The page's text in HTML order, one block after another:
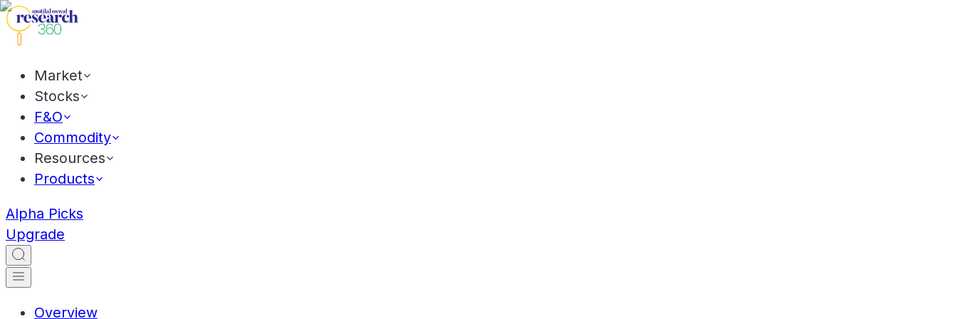
Market
Stocks
F&O
Commodity
Resources
Products
Alpha Picks
Upgrade
Overview